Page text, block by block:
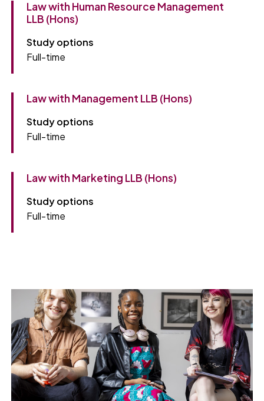
Law with Human Resource Management
LLB (Hons)
Study options
Full-time
Law with Management LLB (Hons)
Study options
Full-time
Law with Marketing LLB (Hons)
Study options
Full-time